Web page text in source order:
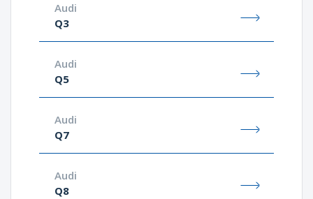
Audi
Q3
Audi
Q5
Audi
Q7
Audi
Q8